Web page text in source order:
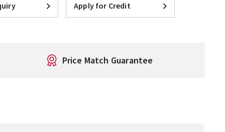
Apply for Credit
Price Match Guarantee